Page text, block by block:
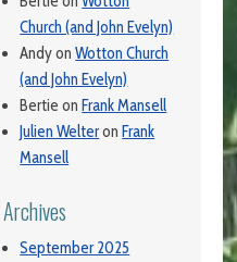
Church (and John Evelyn)
AndyonWotton Church
(and John Evelyn)
Bertie onFrank Mansell
Julien WelteronFrank
Mansell
Archives
September 2025